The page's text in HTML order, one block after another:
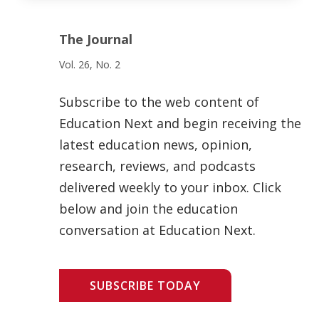
The Journal
Vol. 26, No. 2
Subscribe to the web content of
Education Next and begin receiving the
latest education news, opinion,
research, reviews, and podcasts
delivered weekly to your inbox. Click
below and join the education
conversation at Education Next.
SUBSCRIBE TODAY